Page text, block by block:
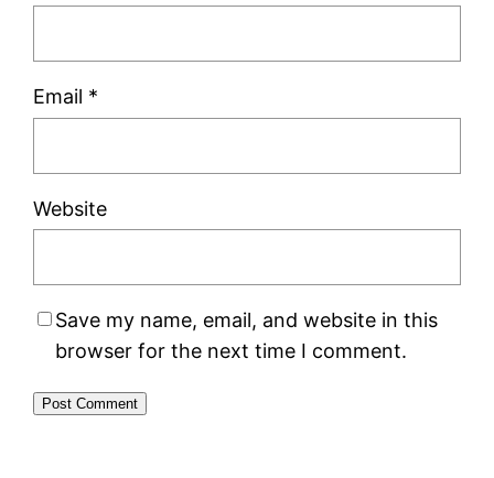
Email *
Website
Save my name, email, and website in this
browser for the next time I comment.